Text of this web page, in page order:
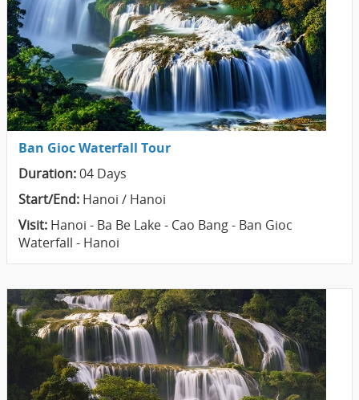
Ban Gioc Waterfall Tour
Duration:04 Days
Start/End: Hanoi / Hanoi
Visit: Hanoi - Ba Be Lake - Cao Bang - Ban Gioc
Waterfall - Hanoi